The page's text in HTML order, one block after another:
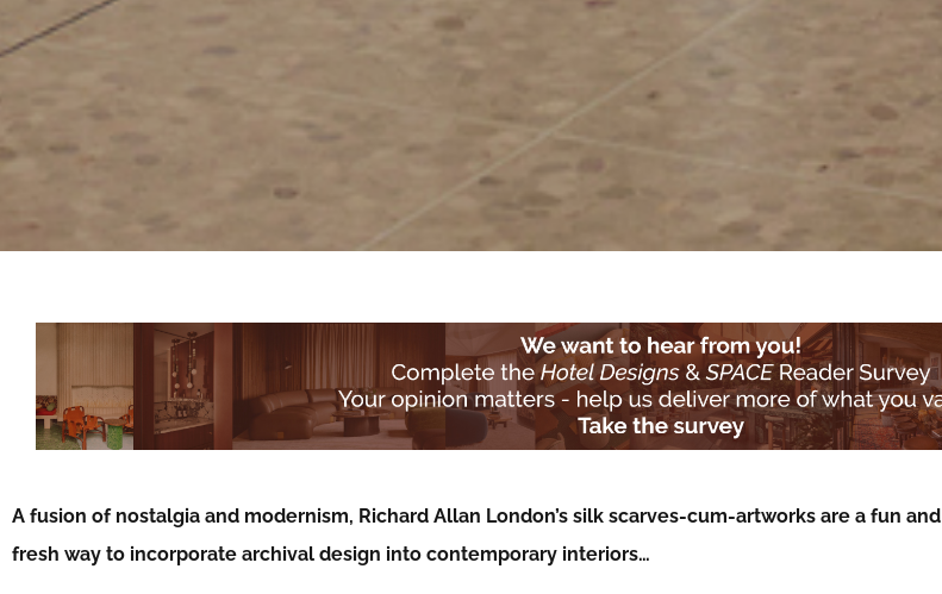
A fusion of nostalgia and modernism, Richard Allan London’s silk scarves-cum-artworks are a fun and
fresh way to incorporate archival design into contemporary interiors…